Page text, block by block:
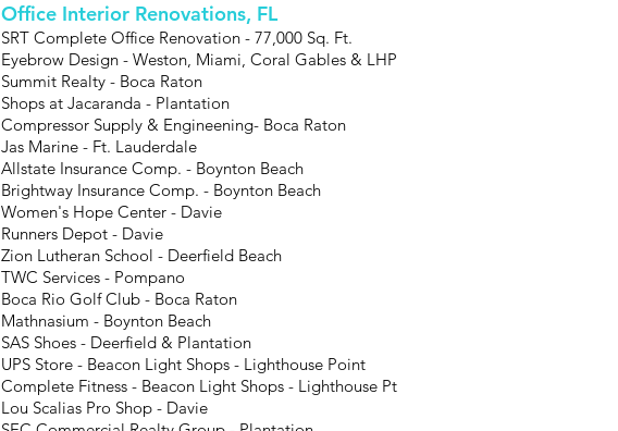
Office Interior Renovations, FL
SRT Complete Office Renovation - 77,000 Sq. Ft.
Eyebrow Design - Weston, Miami, Coral Gables & LHP
Summit Realty - Boca Raton
Shops at Jacaranda - Plantation
Compressor Supply & Engineening- Boca Raton
Jas Marine - Ft. Lauderdale
Allstate Insurance Comp. - Boynton Beach
Brightway Insurance Comp. - Boynton Beach
Women's Hope Center - Davie
Runners Depot - Davie
Zion Lutheran School - Deerfield Beach
TWC Services - Pompano
Boca Rio Golf Club - Boca Raton
Mathnasium - Boynton Beach
SAS Shoes - Deerfield & Plantation
UPS Store - Beacon Light Shops - Lighthouse Point
Complete Fitness - Beacon Light Shops - Lighthouse Pt
Lou Scalias Pro Shop - Davie